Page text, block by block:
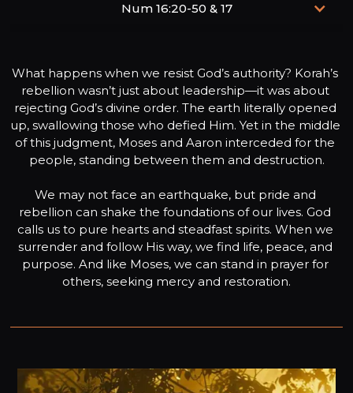
Num 16:20-50 & 17
What happens when we resist God’s authority? Korah’s
rebellion wasn’t just about leadership—it was about
rejecting God’s divine order. The earth literally opened
up, swallowing those who defied Him. Yet in the middle
of this judgment, Moses and Aaron interceded for the
people, standing between them and destruction.
We may not face an earthquake, but pride and
rebellion can shake the foundations of our lives. God
calls us to pure hearts and steadfast spirits. When we
surrender and follow His way, we find life, peace, and
purpose. And like Moses, we can stand in prayer for
others, seeking mercy and restoration.